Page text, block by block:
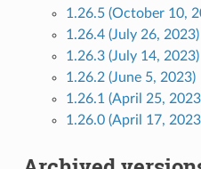
1.26.5 (October 10,
1.26.4 (July 26, 2023)
1.26.3 (July 14, 2023)
1.26.2 (June 5, 2023)
1.26.1 (April 25,
1.26.0 (April 17,